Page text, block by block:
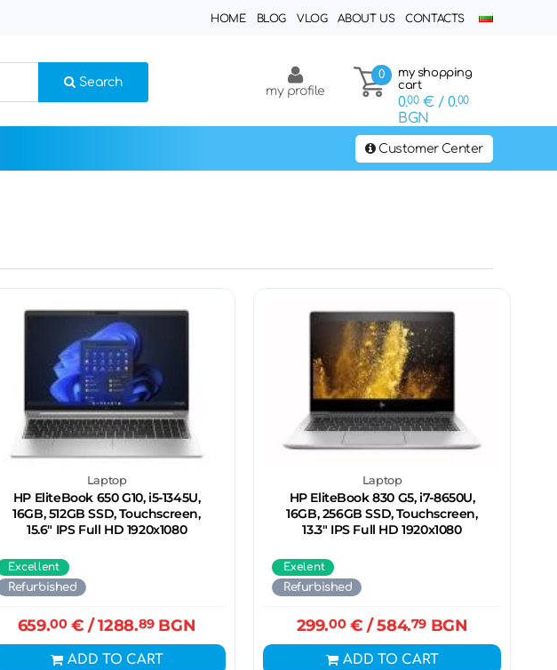
HOME BLOG VLOG ABOUT US CONTACTS
Search
0
my shopping
cart
0.00€ / 0.00
BGN
my profile
Customer Center
Laptop
HP EliteBook 650 G10, i5-1345U,
16GB, 512GB SSD, Touchscreen,
15.6" IPS Full HD 1920x1080
Excellent
Refurbished
659.00€ / 1288.89BGN
ADD TO CART
Laptop
HP EliteBook 830 G5, i7-8650U,
16GB, 256GB SSD, Touchscreen,
13.3" IPS Full HD 1920x1080
Exelent
Refurbished
299.00€ / 584.79BGN
ADD TO CART